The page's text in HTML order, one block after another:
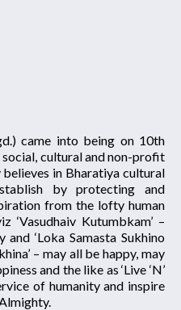
came into being on 10th
cultural and non-profit
in Bharatiya cultural
by protecting and
from the lofty human
‘Vasudhaiv Kutumbkam’ –
‘Loka Samasta Sukhino
– may all be happy, may
and the like as ‘Live ‘N’
of humanity and inspire